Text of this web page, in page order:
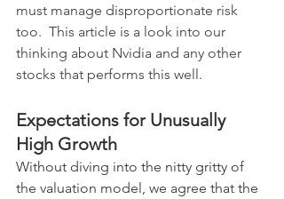
must manage disproportionate risk
too.  This article is a look into our
thinking about Nvidia and any other
stocks that performs this well.
Expectations for Unusually
High Growth
Without diving into the nitty gritty of
the valuation model, we agree that the